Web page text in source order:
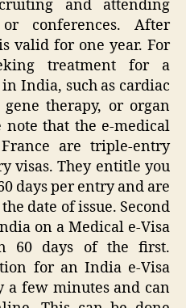
and attending
conferences. After
valid for one year. For
treatment for a
India, such as cardiac
gene therapy, or organ
note that the e-medical
are triple-entry
visas. They entitle you
days per entry and are
date of issue. Second
on a Medical e-Visa
60 days of the first.
for an India e-Visa
a few minutes and can